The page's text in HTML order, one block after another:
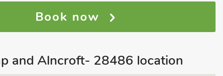
Book now
and Alncroft- 28486 location